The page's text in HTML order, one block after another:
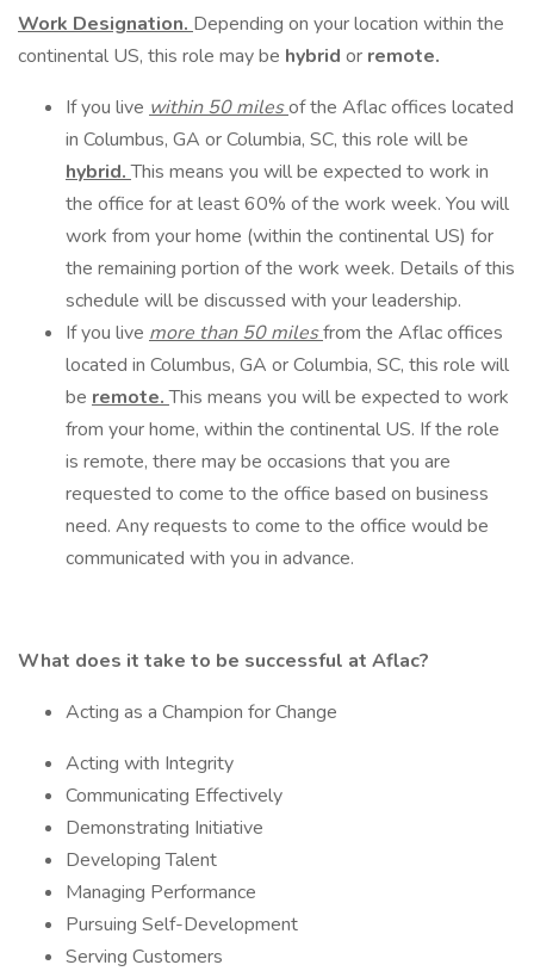
Work Designation. Depending on your location within the
continental US, this role may be hybrid or remote.
If you live within 50 milesof the Aflac offices located
in Columbus, GA or Columbia, SC, this role will be
hybrid.This means you will be expected to work in
the office for at least 60% of the work week. You will
work from your home (within the continental US) for
the remaining portion of the work week. Details of this
schedule will be discussed with your leadership.
If you live more than 50 milesfrom the Aflac offices
located in Columbus, GA or Columbia, SC, this role will
be remote.This means you will be expected to work
from your home, within the continental US. If the role
is remote, there may be occasions that you are
requested to come to the office based on business
need. Any requests to come to the office would be
communicated with you in advance.
What does it take to be successful at Aflac?
Acting as a Champion for Change
Acting with Integrity
Communicating Effectively
Demonstrating Initiative
Developing Talent
Managing Performance
Pursuing Self-Development
Serving Customers